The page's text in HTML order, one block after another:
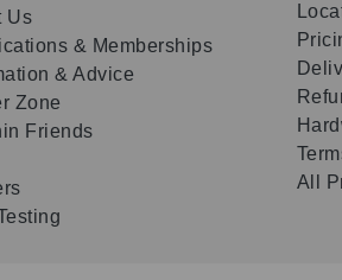
Us
& Memberships
& Advice
Zone
Friends
All